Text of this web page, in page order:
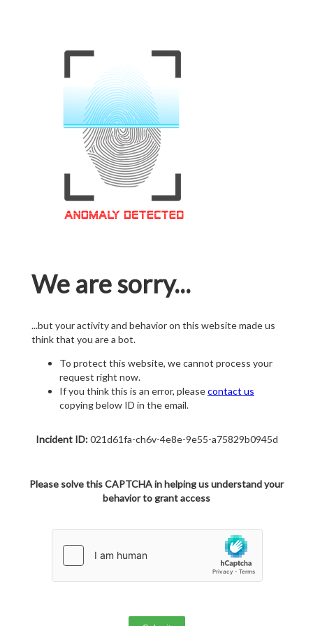
We are sorry...
...but your activity and behavior on this website made us
think that you are a bot.
To protect this website, we cannot process your
request right now.
If you think this is an error, pleasecontact us
copying below ID in the email.
Incident ID:021d61fa-ch6v-4e8e-9e55-a75829b0945d
Please solve this CAPTCHA in helping us understand your
behavior to grant access